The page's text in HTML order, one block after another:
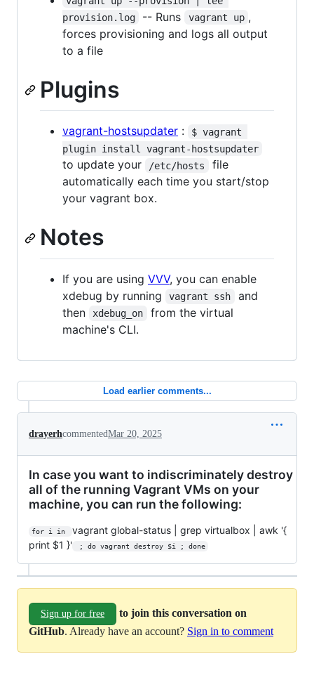
provision.log
-- Runs vagrant up ,
forces provisioning and logs all output
to a file
Plugins
vagrant-hostsupdater :
$ vagrant
plugin install vagrant-hostsupdater
to update your /etc/hosts
file
automatically each time you start/stop
your vagrant box.
Notes
If you are using VVV, you can enable
xdebug by running
vagrant ssh
and
then
xdebug_on
from the virtual
machine's CLI.
Load earlier comments...
drayerhcommentedMar 20, 2025
In case you want to indiscriminately destroy
all of the running Vagrant VMs on your
machine, you can run the following:
for i in
vagrant global-status | grep virtualbox | awk '{
print $1 }'
; do vagrant destroy $i ; done
Sign up for free
to join this conversation on
GitHub. Already have an account? Sign in to comment